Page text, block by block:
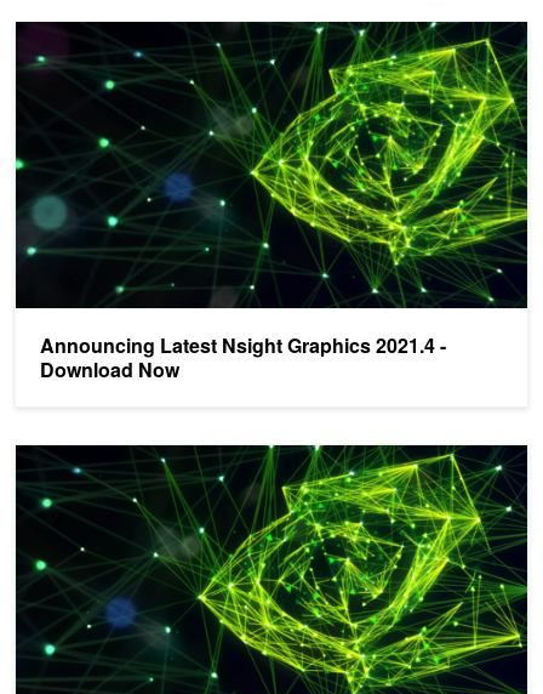
Announcing Latest Nsight Graphics 2021.4 -
Download Now
Announcing Latest Nsight Graphics 2021.4 - Download Now
New Suite of Nsight Tools for Gaming and Graphics Developers